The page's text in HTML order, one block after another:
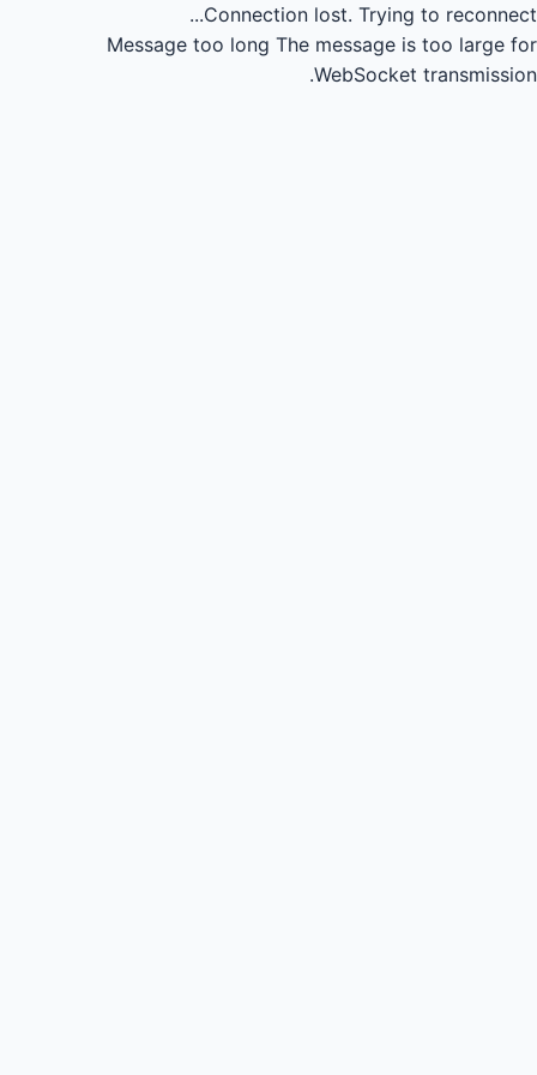
Connection lost. Trying to reconnect...
Message too long The message is too large for
WebSocket transmission.